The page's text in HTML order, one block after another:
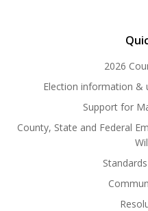
2026
Election information &
Support for
County, State and Federal